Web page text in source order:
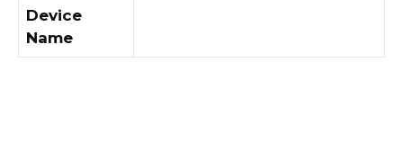
Device
Name